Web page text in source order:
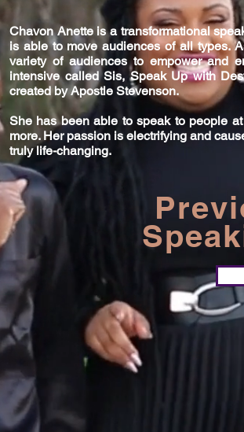
Chavon Anette is a transformational
is able to move audiences of all types.
variety of audiences to empower and
intensive called Sis, Speak Up with
created by Apostle Stevenson.
She has been able to speak to people
more. Her passion is electrifying and
truly life-changing.